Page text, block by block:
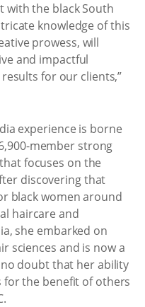
with the black South
knowledge of this
prowess, will
and impactful
for our clients,”
experience is borne
member strong
focuses on the
discovering that
black women around
haircare and
she embarked on
sciences and is now a
doubt that her ability
the benefit of others